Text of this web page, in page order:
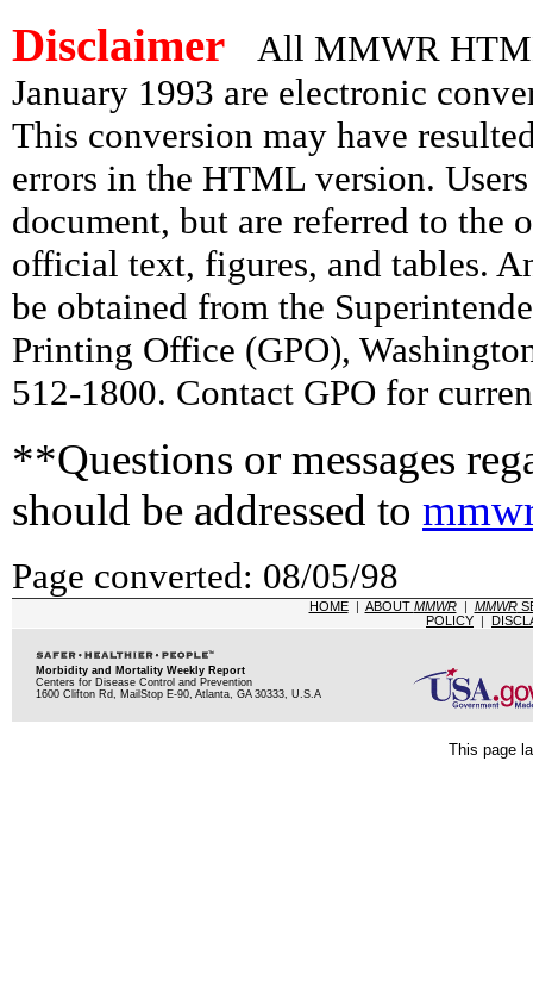
Disclaimer
All MMWR
January 1993 are electronic
This conversion may have
errors in the HTML version.
document, but are referred to the
official text, figures, and tables.
be obtained from the
Printing Office (GPO),
512-1800. Contact GPO for
**Questions or messages
should be addressed to
Page converted: 08/05/98
HOME| ABOUT MMWR| MMWR
POLICY |
Morbidity and Mortality Weekly Report
Centers for Disease Control and Prevention
1600 Clifton Rd, MailStop E-90, Atlanta, GA 30333, U.S.A
This page